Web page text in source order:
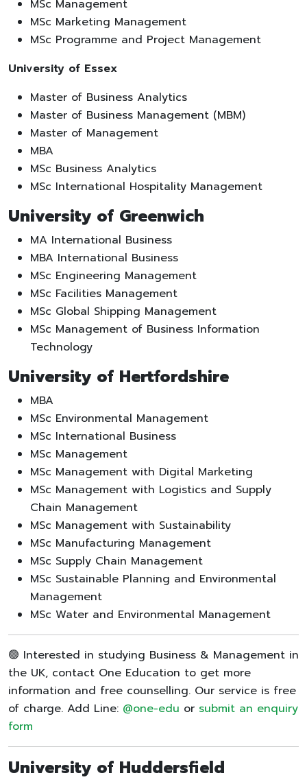
MSc Management
MSc Marketing Management
MSc Programme and Project Management
University of Essex
Master of Business Analytics
Master of Business Management (MBM)
Master of Management
MBA
MSc Business Analytics
MSc International Hospitality Management
University of Greenwich
MA International Business
MBA International Business
MSc Engineering Management
MSc Facilities Management
MSc Global Shipping Management
MSc Management of Business Information
Technology
University of Hertfordshire
MBA
MSc Environmental Management
MSc International Business
MSc Management
MSc Management with Digital Marketing
MSc Management with Logistics and Supply
Chain Management
MSc Management with Sustainability
MSc Manufacturing Management
MSc Supply Chain Management
MSc Sustainable Planning and Environmental
Management
MSc Water and Environmental Management
🟢 Interested in studying Business & Management in
the UK, contact One Education to get more
information and free counselling. Our service is free
of charge. Add Line: @one-edu or submit an enquiry
form
University of Huddersfield